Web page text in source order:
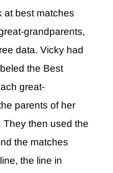
at best matches
grandparents,
data. Vicky had
the Best
great-
parents of her
They then used the
the matches
the line in